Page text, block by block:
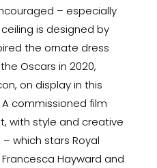
– especially
is designed by
the ornate dress
Oscars in 2020,
on display in this
commissioned film
with style and creative
which stars Royal
Hayward and